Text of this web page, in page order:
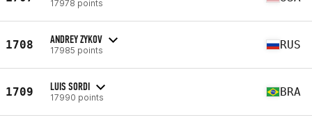
17978 points
1708 ANDREY ZYKOV
17985 points RUS
1709 LUIS SORDI
17990 points BRA